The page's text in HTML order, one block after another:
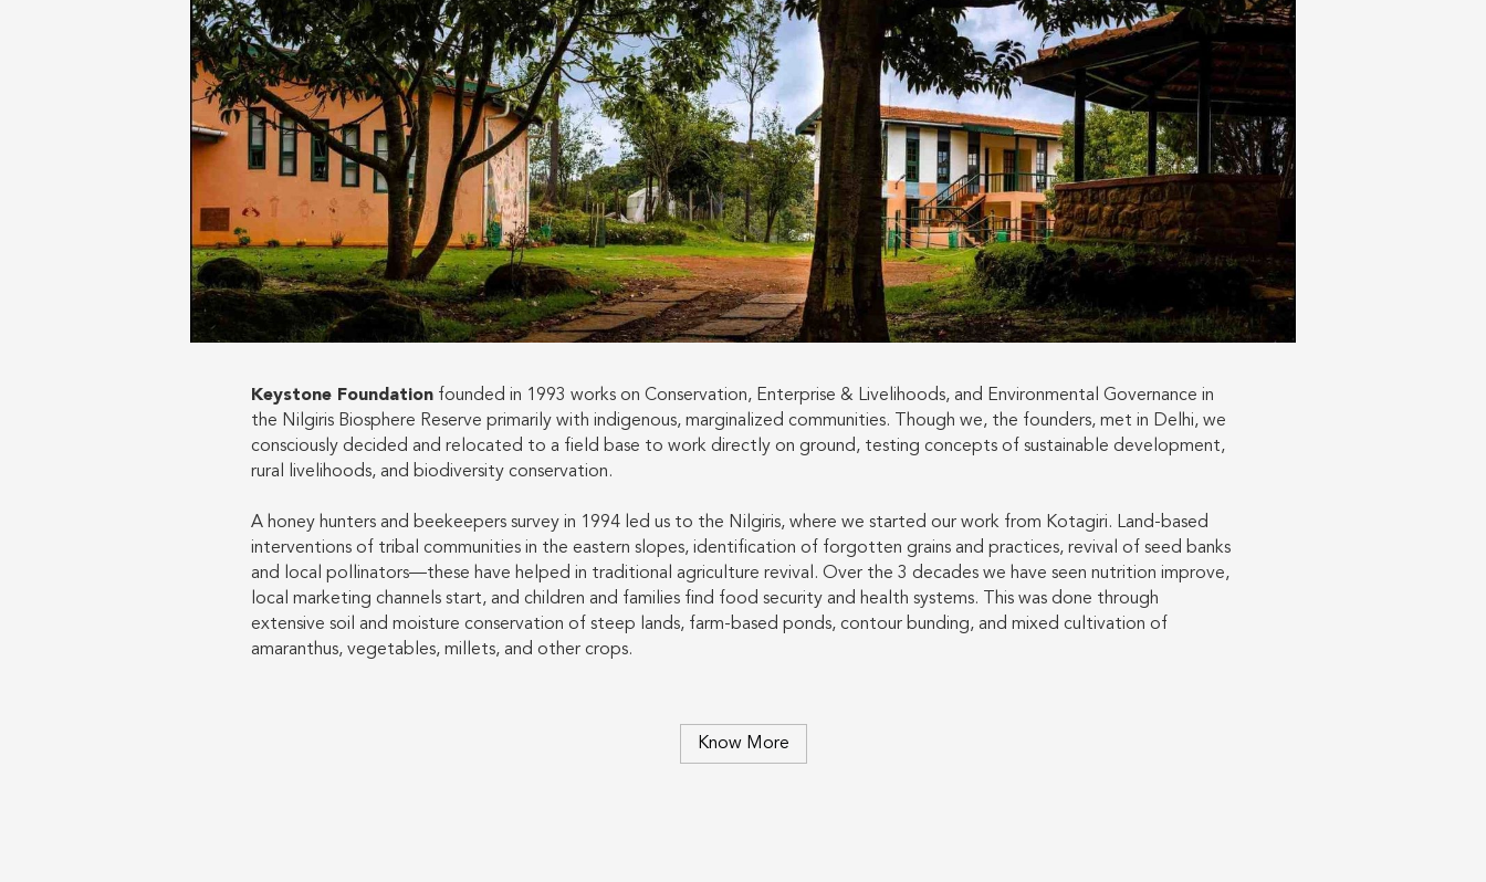
Keystone Foundation founded in 1993 works on Conservation, Enterprise & Livelihoods, and Environmental Governance in
the Nilgiris Biosphere Reserve primarily with indigenous, marginalized communities. Though we, the founders, met in Delhi, we
consciously decided and relocated to a field base to work directly on ground, testing concepts of sustainable development,
rural livelihoods, and biodiversity conservation.
A honey hunters and beekeepers survey in 1994 led us to the Nilgiris, where we started our work from Kotagiri. Land-based
interventions of tribal communities in the eastern slopes, identification of forgotten grains and practices, revival of seed banks
and local pollinators—these have helped in traditional agriculture revival. Over the 3 decades we have seen nutrition improve,
local marketing channels start, and children and families find food security and health systems. This was done through
extensive soil and moisture conservation of steep lands, farm-based ponds, contour bunding, and mixed cultivation of
amaranthus, vegetables, millets, and other crops.
Know More